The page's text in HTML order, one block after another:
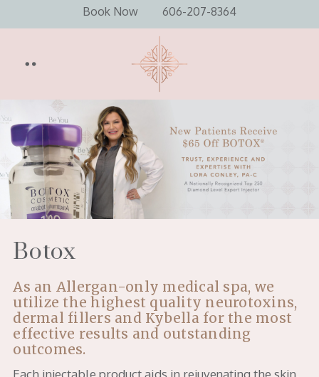
Book Now 606-207-8364
Botox
As an Allergan-only medical spa, we
utilize the highest quality neurotoxins,
dermal fillers and Kybella for the most
effective results and outstanding
outcomes.
Each injectable product aids in rejuvenating the skin,